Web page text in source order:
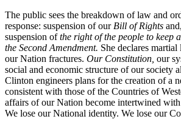
The public sees the breakdown of law and
response: suspension of our Bill of Rights
suspension ofthe right of the people to keep
the Second Amendment. She declares
our Nation fractures. Our Constitution, our
social and economic structure of our society
Clinton engineers plans for the creation of a
consistent with those of the Countries of
affairs of our Nation become intertwined
We lose our National identity. We lose our